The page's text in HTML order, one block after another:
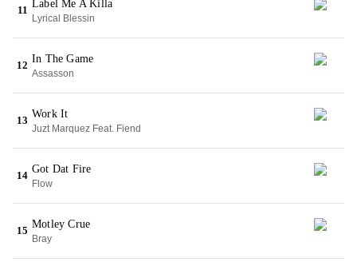
11
Label Me A Killa
Lyrical Blessin
12
In The Game
Assasson
13
Work It
Juzt Marquez Feat. Fiend
14
Got Dat Fire
Flow
15
Motley Crue
Bray